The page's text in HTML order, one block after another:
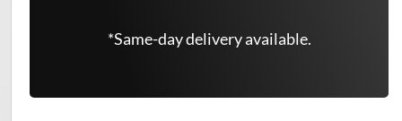
*Same-day delivery available.